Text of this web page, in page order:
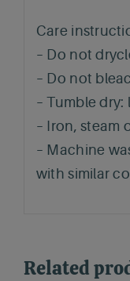
Care
– Do not
– Do not
– Tumble dry:
– Iron, steam
– Machine
with similar
Related